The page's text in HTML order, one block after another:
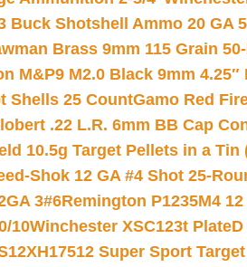
Buck Shotshell Ammo 20 GA
Brass 9mm 115 Grain
M&P9 M2.0 Black 9mm
Shells 25 CountGamo Red
.22 L.R. 6mm BB Cap
10.5g Target Pellets in a Tin
Shok 12 GA #4 Shot 25-
3#6Remington P1235M4
10Winchester XSC123t
Super Sport